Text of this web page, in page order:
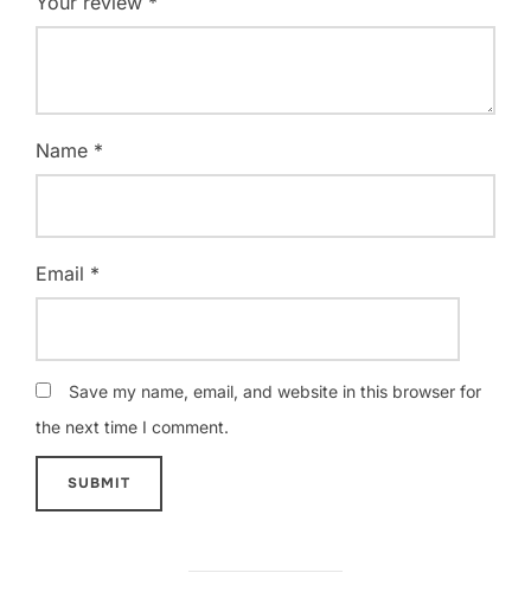
Name *
Email *
Save my name, email, and website in this browser for
the next time I comment.